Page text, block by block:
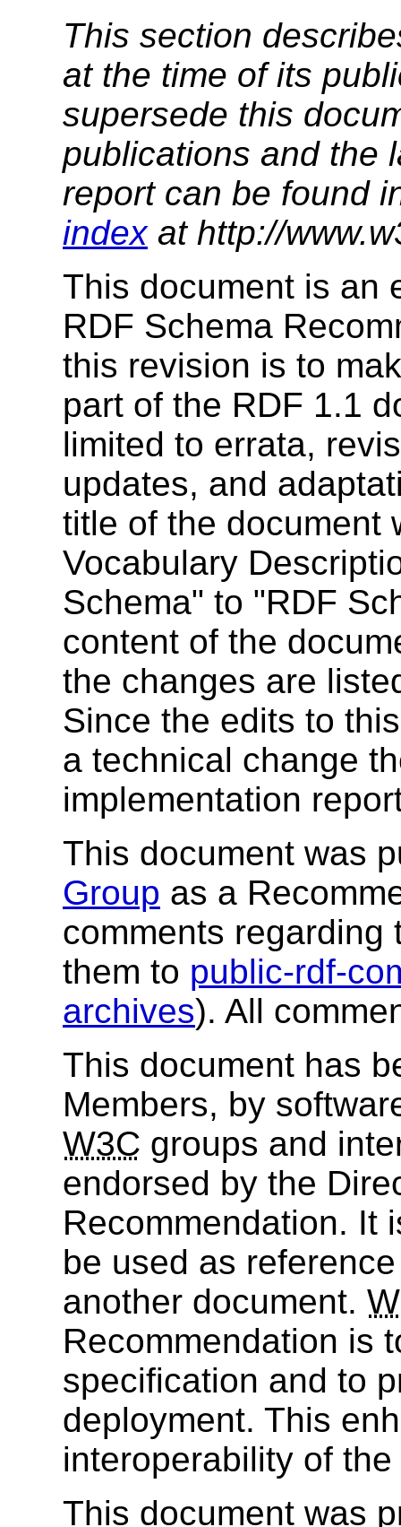
This section
at the time of its
supersede this
publications and the
report can be found
indexat http://
This document is an
RDF Schema
this revision is to
part of the RDF 1.1
limited to errata,
updates, and
title of the document
Vocabulary
Schema" to "RDF
content of the
the changes are
Since the edits to
a technical change
implementation
This document was
Group as a
comments regarding
them to public-rdf-
archives). All
This document has
Members, by
W3C groups and
endorsed by the
Recommendation. It
be used as
another document.
Recommendation is
specification and to
deployment. This
interoperability of the
This document was